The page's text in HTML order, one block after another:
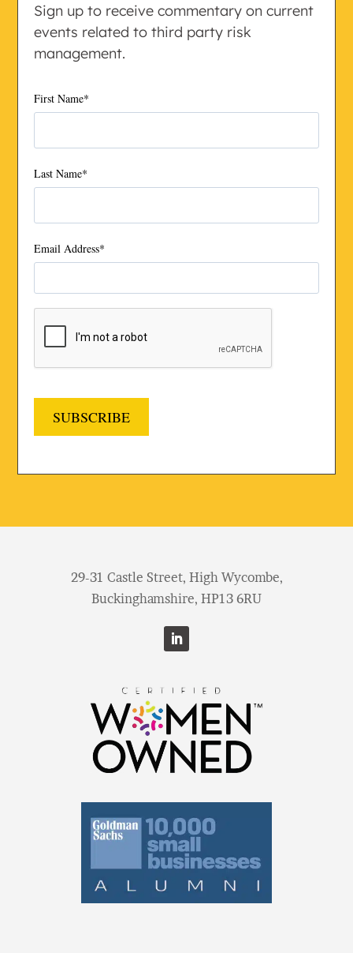
Sign up to receive commentary on current
events related to third party risk
management.
First Name*
Last Name*
Email Address*
SUBSCRIBE
29-31 Castle Street, High Wycombe,
Buckinghamshire, HP13 6RU